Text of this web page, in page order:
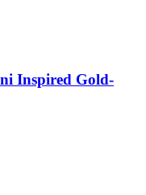
Inspired Gold-